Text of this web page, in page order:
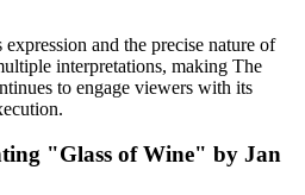
and the precise nature of
interpretations, making The
to engage viewers with its
"Glass of Wine" by Jan